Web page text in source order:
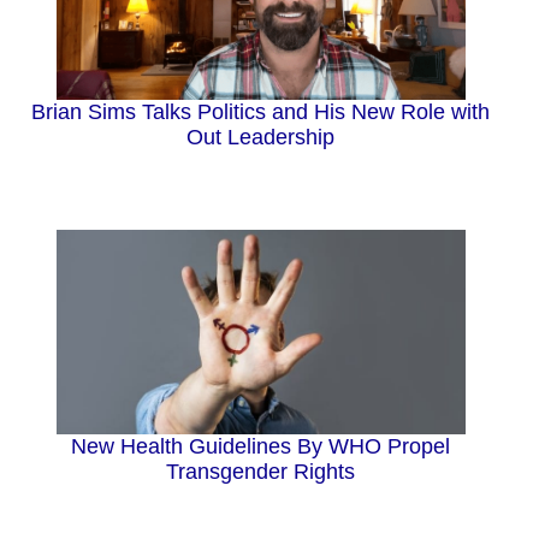
Brian Sims Talks Politics and His New Role with
Out Leadership
New Health Guidelines By WHO Propel
Transgender Rights